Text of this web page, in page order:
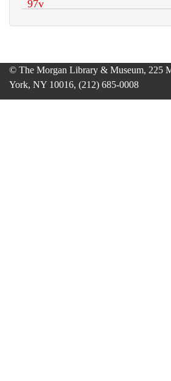
© The Morgan Library & Museum, 225
York, NY 10016, (212) 685-0008